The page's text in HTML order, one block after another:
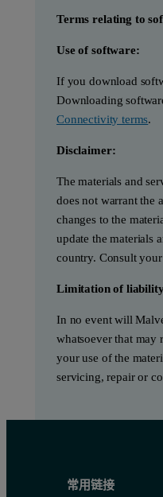
Terms relating to
Use of software:
If you download
Downloading
Connectivity terms.
Disclaimer:
The materials and
does not warrant the
changes to the
update the materials
country. Consult
Limitation of
In no event will
whatsoever that may
your use of the
servicing, repair or
常用链接